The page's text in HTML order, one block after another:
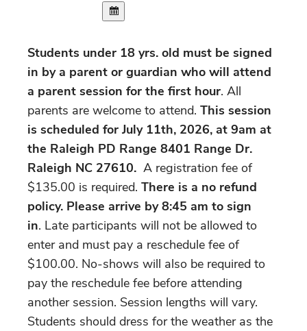
Students under 18 yrs. old must be signed
in by a parent or guardian who will attend
a parent session for the first hour. All
parents are welcome to attend. This session
is scheduled for July 11th, 2026, at 9am at
the Raleigh PD Range 8401 Range Dr.
Raleigh NC 27610. A registration fee of
$135.00 is required. There is a no refund
policy. Please arrive by 8:45 am to sign
in. Late participants will not be allowed to
enter and must pay a reschedule fee of
$100.00. No-shows will also be required to
pay the reschedule fee before attending
another session. Session lengths will vary.
Students should dress for the weather as the